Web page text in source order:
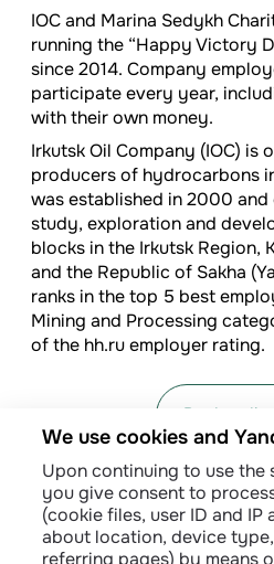
IOC and Marina Sedykh
running the “Happy Victory
since 2014. Company
participate every year,
with their own money.
Irkutsk Oil Company (IOC) is
producers of hydrocarbons
was established in 2000
study, exploration and
blocks in the Irkutsk Region,
and the Republic of Sakha
ranks in the top 5 best
Mining and Processing
of the hh.ru employer rating.
Back to list
We use cookies and
Upon continuing to use the
you give consent to
(cookie files, user ID and
about location, device
referring pages) by means